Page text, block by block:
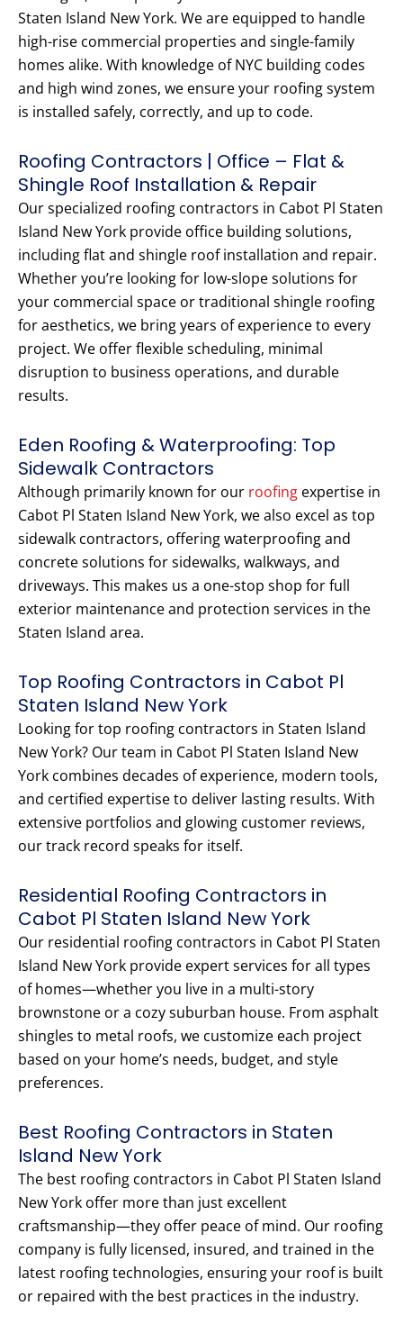
Staten Island New York. We are equipped to handle
high-rise commercial properties and single-family
homes alike. With knowledge of NYC building codes
and high wind zones, we ensure your roofing system
is installed safely, correctly, and up to code.
Roofing Contractors | Office – Flat &
Shingle Roof Installation & Repair
Our specialized roofing contractors in Cabot Pl Staten
Island New York provide office building solutions,
including flat and shingle roof installation and repair.
Whether you’re looking for low-slope solutions for
your commercial space or traditional shingle roofing
for aesthetics, we bring years of experience to every
project. We offer flexible scheduling, minimal
disruption to business operations, and durable
results.
Eden Roofing & Waterproofing: Top
Sidewalk Contractors
Although primarily known for our roofing expertise in
Cabot Pl Staten Island New York, we also excel as top
sidewalk contractors, offering waterproofing and
concrete solutions for sidewalks, walkways, and
driveways. This makes us a one-stop shop for full
exterior maintenance and protection services in the
Staten Island area.
Top Roofing Contractors in Cabot Pl
Staten Island New York
Looking for top roofing contractors in Staten Island
New York? Our team in Cabot Pl Staten Island New
York combines decades of experience, modern tools,
and certified expertise to deliver lasting results. With
extensive portfolios and glowing customer reviews,
our track record speaks for itself.
Residential Roofing Contractors in
Cabot Pl Staten Island New York
Our residential roofing contractors in Cabot Pl Staten
Island New York provide expert services for all types
of homes—whether you live in a multi-story
brownstone or a cozy suburban house. From asphalt
shingles to metal roofs, we customize each project
based on your home’s needs, budget, and style
preferences.
Best Roofing Contractors in Staten
Island New York
The best roofing contractors in Cabot Pl Staten Island
New York offer more than just excellent
craftsmanship—they offer peace of mind. Our roofing
company is fully licensed, insured, and trained in the
latest roofing technologies, ensuring your roof is built
or repaired with the best practices in the industry.